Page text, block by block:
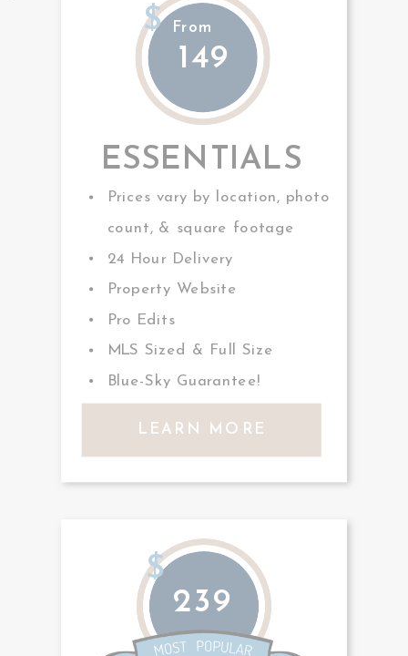
LEARN MORE
From
149
$
239
$
Prices vary by location, photo
count, & square footage
24 Hour Delivery
Property Website
Pro Edits
MLS Sized & Full Size
Blue-Sky Guarantee!
ESSENTIALS